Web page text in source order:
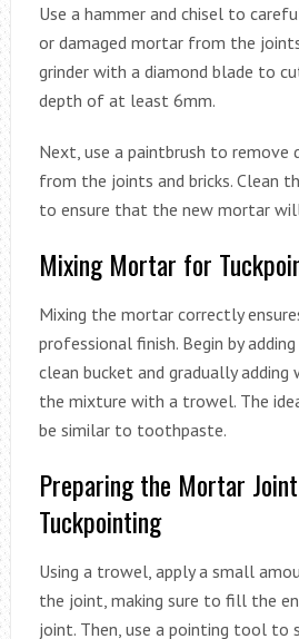
Use a hammer and chisel to
or damaged mortar from the
grinder with a diamond blade to
depth of at least 6mm.
Next, use a paintbrush to remove
from the joints and bricks. Clean
to ensure that the new mortar
Mixing Mortar for
Mixing the mortar correctly
professional finish. Begin by
clean bucket and gradually
the mixture with a trowel. The
be similar to toothpaste.
Preparing the Mortar
Tuckpointing
Using a trowel, apply a small
the joint, making sure to fill the
joint. Then, use a pointing tool to